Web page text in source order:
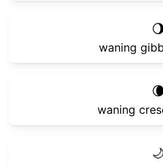
waning
waning
🌙